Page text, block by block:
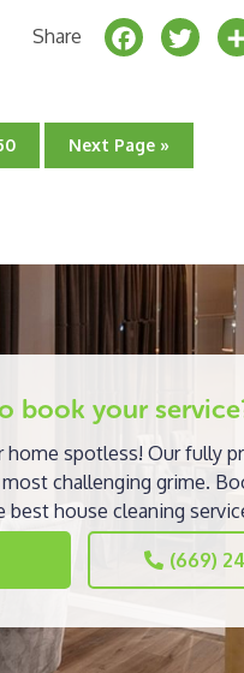
Share F
c
e
o
k
T
Go
to
Next Page »
book your
spotless! Our fully
challenging grime.
house cleaning
(669)